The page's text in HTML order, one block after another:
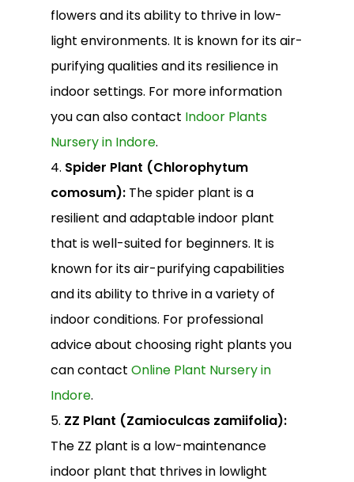
flowers and its ability to thrive in low-
light environments. It is known for its air-
purifying qualities and its resilience in
indoor settings. For more information
you can also contact Indoor Plants
Nursery in Indore.
4. Spider Plant (Chlorophytum
comosum): The spider plant is a
resilient and adaptable indoor plant
that is well-suited for beginners. It is
known for its air-purifying capabilities
and its ability to thrive in a variety of
indoor conditions. For professional
advice about choosing right plants you
can contact Online Plant Nursery in
Indore.
5. ZZ Plant (Zamioculcas zamiifolia):
The ZZ plant is a low-maintenance
indoor plant that thrives in lowlight